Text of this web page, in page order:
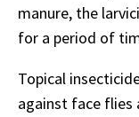
manure, the
for a period of
Topical
against face flies